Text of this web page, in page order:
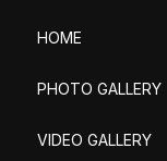
HOME
PHOTO GALLERY
VIDEO GALLERY